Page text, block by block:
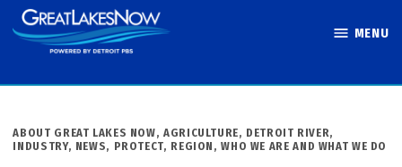
Skip
to
MENU
POSTED
IN
ABOUT GREAT LAKES NOW, AGRICULTURE, DETROIT RIVER,
INDUSTRY, NEWS, PROTECT, REGION ,WHO WE ARE AND WHAT WE DO